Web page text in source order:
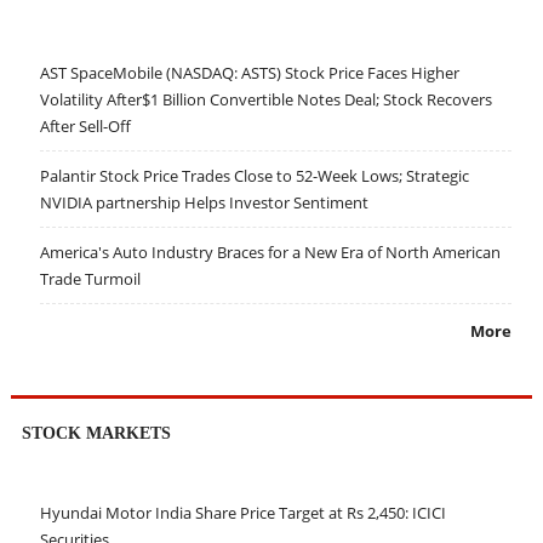
AST SpaceMobile (NASDAQ: ASTS) Stock Price Faces Higher
Volatility After$1 Billion Convertible Notes Deal; Stock Recovers
After Sell-Off
Palantir Stock Price Trades Close to 52-Week Lows; Strategic
NVIDIA partnership Helps Investor Sentiment
America's Auto Industry Braces for a New Era of North American
Trade Turmoil
More
STOCK MARKETS
Hyundai Motor India Share Price Target at Rs 2,450: ICICI